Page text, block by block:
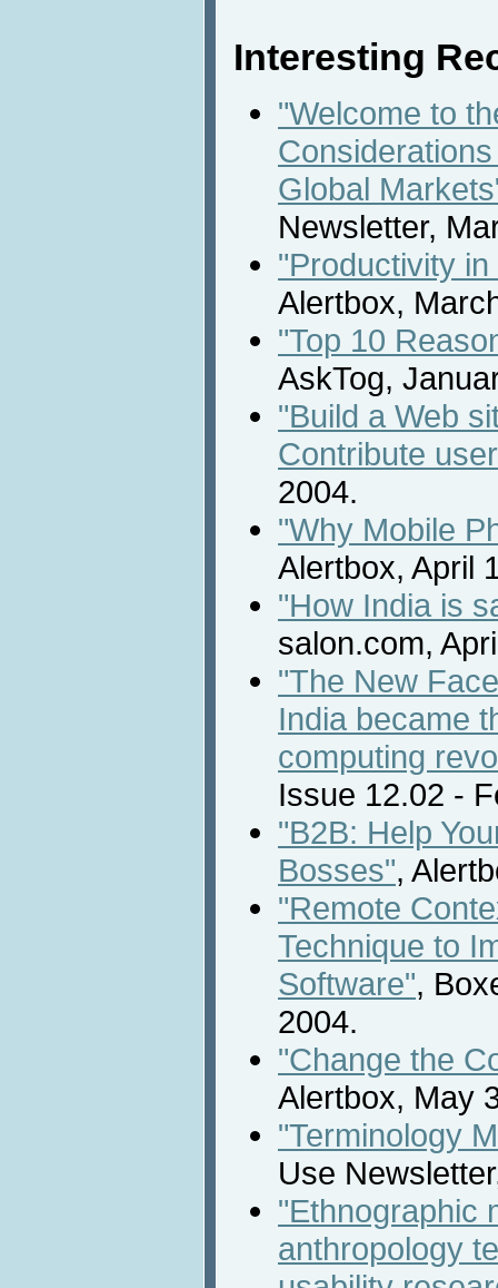
Interesting
"Welcome to
Global
Newsletter,
"Productivity
Alertbox,
"Top 10
AskTog,
"Build a Web
Contribute
2004.
"Why Mobile
Alertbox, April
"How India is
salon.com,
"The New
India became
computing
Issue 12.02 -
"B2B: Help
Bosses",
"Remote
Technique to
Software",
2004.
"Change the
Alertbox, May
"Terminology
Use
"Ethnographic
anthropology